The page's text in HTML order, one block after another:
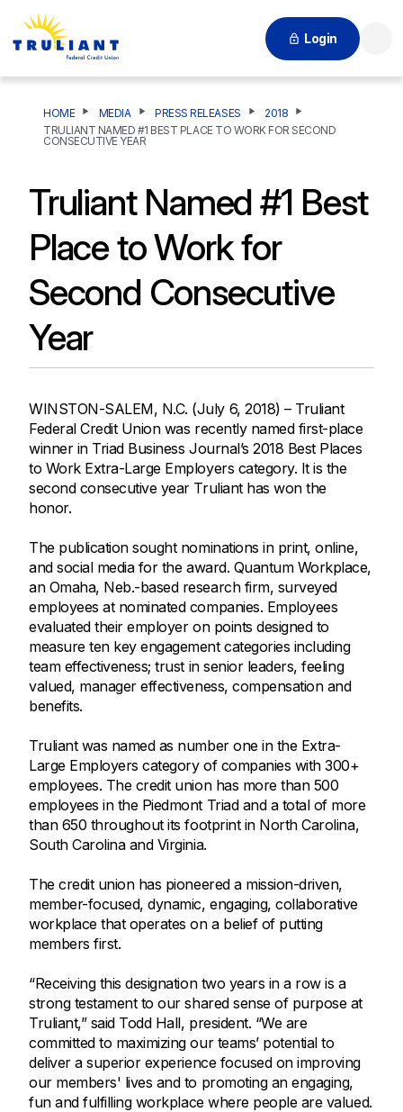
Login
HOME MEDIA PRESS RELEASES
2018
TRULIANT NAMED #1 BEST PLACE TO WORK FOR SECOND
CONSECUTIVE YEAR
Truliant Named #1 Best
Place to Work for
Second Consecutive
Year
WINSTON-SALEM, N.C. (July 6, 2018) – Truliant
Federal Credit Union was recently named first-place
winner in Triad Business Journal’s 2018 Best Places
to Work Extra-Large Employers category. It is the
second consecutive year Truliant has won the
honor.
The publication sought nominations in print, online,
and social media for the award. Quantum Workplace,
an Omaha, Neb.-based research firm, surveyed
employees at nominated companies. Employees
evaluated their employer on points designed to
measure ten key engagement categories including
team effectiveness; trust in senior leaders, feeling
valued, manager effectiveness, compensation and
benefits.
Truliant was named as number one in the Extra-
Large Employers category of companies with 300+
employees. The credit union has more than 500
employees in the Piedmont Triad and a total of more
than 650 throughout its footprint in North Carolina,
South Carolina and Virginia.
The credit union has pioneered a mission-driven,
member-focused, dynamic, engaging, collaborative
workplace that operates on a belief of putting
members first.
“Receiving this designation two years in a row is a
strong testament to our shared sense of purpose at
Truliant,” said Todd Hall, president. “We are
committed to maximizing our teams’ potential to
deliver a superior experience focused on improving
our members' lives and to promoting an engaging,
fun and fulfilling workplace where people are valued.